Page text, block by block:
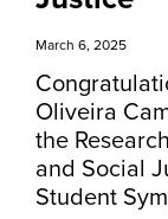
March 6, 2025
Oliveira
the
and Social
Student